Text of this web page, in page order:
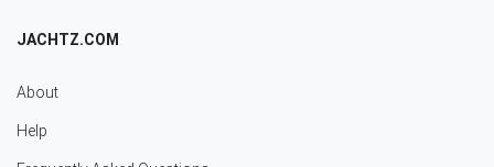
JACHTZ.COM
About
Help